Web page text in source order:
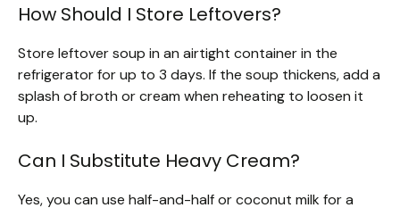
How Should I Store Leftovers?
Store leftover soup in an airtight container in the
refrigerator for up to 3 days. If the soup thickens, add a
splash of broth or cream when reheating to loosen it
up.
Can I Substitute Heavy Cream?
Yes, you can use half-and-half or coconut milk for a